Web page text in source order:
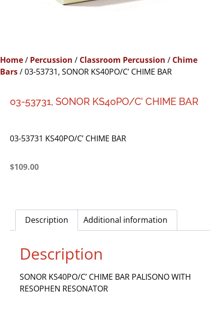
Home/ Percussion / Classroom Percussion / Chime
Bars/ 03-53731, SONOR KS40PO/C’ CHIME BAR
03-53731, SONOR KS40PO/C’ CHIME BAR
03-53731 KS40PO/C’ CHIME BAR
$109.00
Description Additional information
Description
SONOR KS40PO/C’ CHIME BAR PALISONO WITH
RESOPHEN RESONATOR